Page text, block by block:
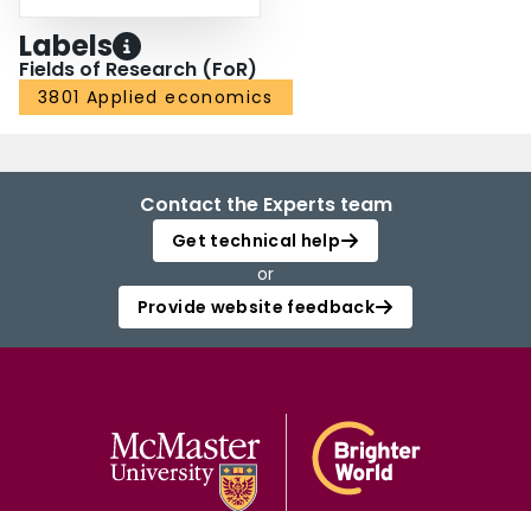
Labels
Fields of Research (FoR)
3801 Applied economics
Contact the Experts team
Get technical help
or
Provide website feedback